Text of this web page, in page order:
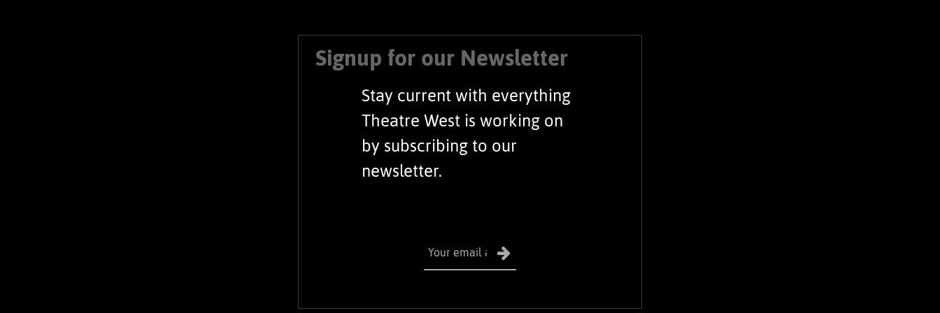
Signup for our Newsletter
Stay current with everything
Theatre West is working on
by subscribing to our
newsletter.